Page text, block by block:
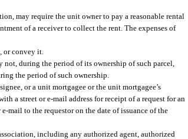
may require the unit owner to pay a reasonable rental
of a receiver to collect the rent. The expenses of
or convey it.
during the period of its ownership of such parcel,
the period of such ownership.
or a unit mortgagee or the unit mortgagee’s
a street or e-mail address for receipt of a request for an
mail to the requestor on the date of issuance of the
including any authorized agent, authorized